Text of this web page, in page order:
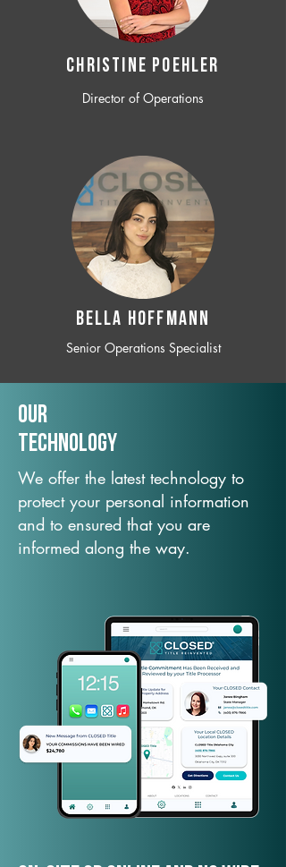
CHRISTINE POEHLER
Director of Operations
BELLA HOFFMANN
Senior Operations Specialist
Our
TechNology
We offer the latest technology to
protect your personal information
and to ensured that you are
informed along the way.